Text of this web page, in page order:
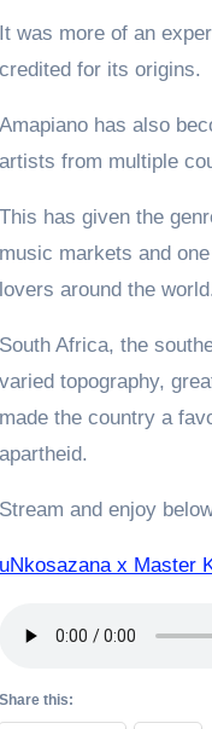
It was more of an
credited for its origins.
Amapiano has also
artists from multiple
This has given the
music markets and
lovers around the
South Africa, the
varied topography,
made the country a
apartheid.
Stream and enjoy
uNkosazana x Master
Share this: